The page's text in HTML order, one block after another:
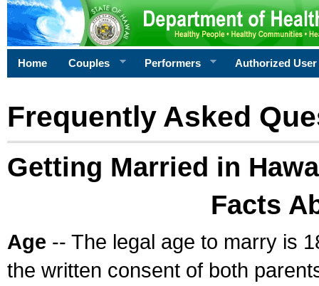
Home Couples Performers Authorized User
Frequently Asked
Getting Married in
Facts
Age -- The legal age to marry is
the written consent of both